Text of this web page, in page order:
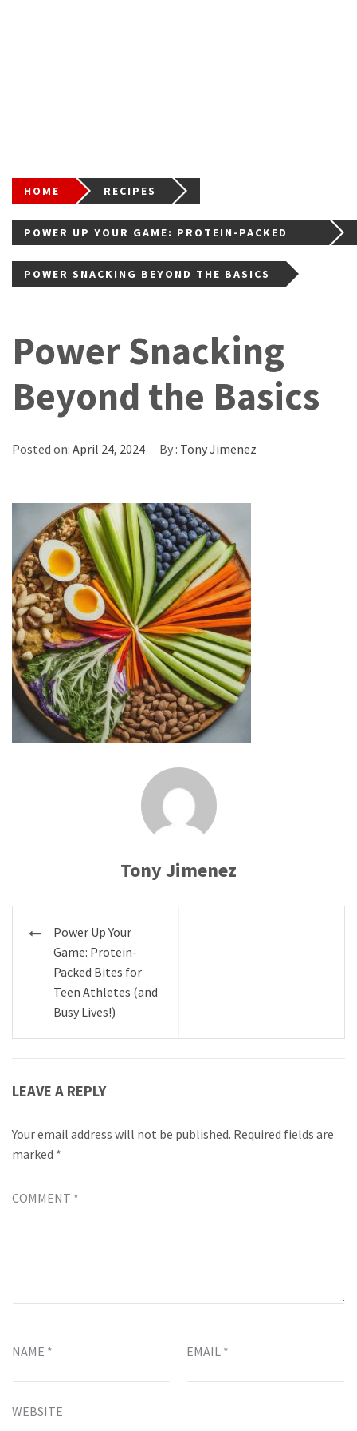
HOME RECIPES
POWER UP YOUR GAME: PROTEIN-PACKED
BITES FOR TEEN ATHLETES (AND BUSY
LIVES!)
POWER SNACKING BEYOND THE BASICS
Power Snacking
Beyond the Basics
Posted on: April 24, 2024 By : Tony Jimenez
Tony Jimenez
Post
navigation
Power Up Your
Game: Protein-
Packed Bites for
Teen Athletes (and
Busy Lives!)
LEAVE A REPLY
Your email address will not be published. Required fields are
marked *
COMMENT *
NAME * EMAIL *
WEBSITE